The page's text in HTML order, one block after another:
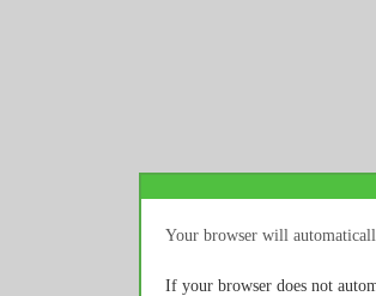
Your browser will
If your browser does not